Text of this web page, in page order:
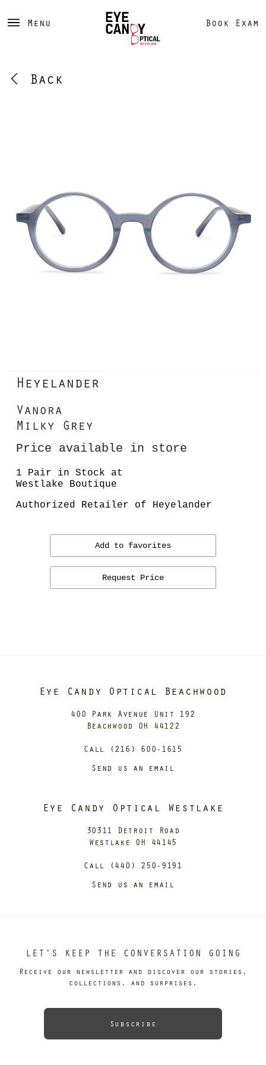
Menu Book Exam
Back
Heyelander
Vanora
Milky Grey
Price available in store
1 Pair in Stock at
Westlake Boutique
Authorized Retailer of Heyelander
Add to favorites
Request Price
Eye Candy Optical Beachwood
400 Park Avenue Unit 192
Beachwood OH 44122
Call (216) 600-1615
Send us an email
Eye Candy Optical Westlake
30311 Detroit Road
Westlake OH 44145
Call (440) 250-9191
Send us an email
LET’S KEEP THE CONVERSATION GOING
Receive our newsletter and discover our stories,
collections, and surprises.
Subscribe